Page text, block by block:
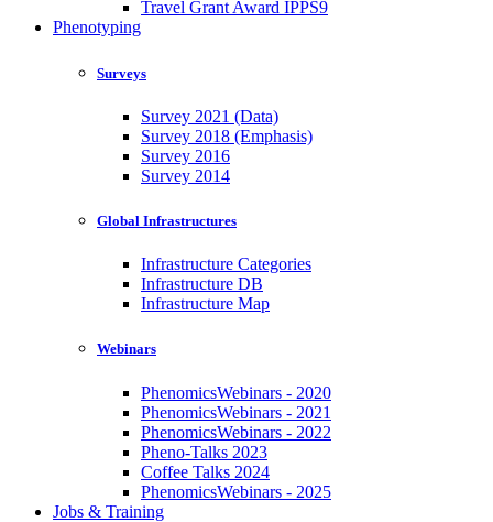
Travel Grant Award IPPS9
Phenotyping
Surveys
Survey 2021 (Data)
Survey 2018 (Emphasis)
Survey 2016
Survey 2014
Global Infrastructures
Infrastructure Categories
Infrastructure DB
Infrastructure Map
Webinars
PhenomicsWebinars - 2020
PhenomicsWebinars - 2021
PhenomicsWebinars - 2022
Pheno-Talks 2023
Coffee Talks 2024
PhenomicsWebinars - 2025
Jobs & Training